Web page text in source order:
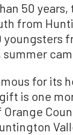
50
from
youngsters
for its
is one